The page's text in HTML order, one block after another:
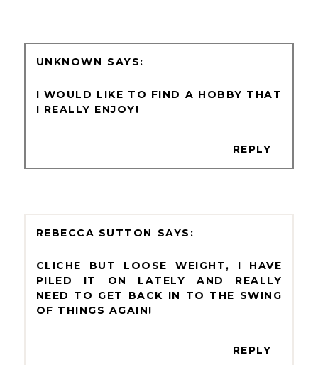
UNKNOWN
I WOULD LIKE TO FIND A HOBBY THAT
I REALLY ENJOY!
REPLY
REBECCA SUTTON
CLICHE BUT LOOSE WEIGHT, I HAVE
PILED IT ON LATELY AND REALLY
NEED TO GET BACK IN TO THE SWING
OF THINGS AGAIN!
REPLY